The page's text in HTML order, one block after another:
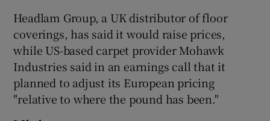
Headlam Group, a UK distributor of floor
coverings, has said it would raise prices,
while US-based carpet provider Mohawk
Industries said in an earnings call that it
planned to adjust its European pricing
"relative to where the pound has been."